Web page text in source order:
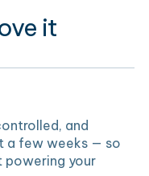
it
and
a few weeks — so
powering your